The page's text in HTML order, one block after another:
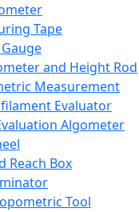
Tape
and Height Rod
Measurement
Evaluator
Algometer
Reach Box
Tool